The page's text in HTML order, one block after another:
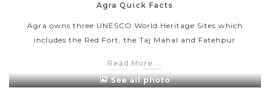
Agra Quick Facts
Agra owns three UNESCO World Heritage Sites which
includes the Red Fort, the Taj Mahal and Fatehpur
Akbar).
Taj Mahal is one of the most famous sites in Agra
Read More ...
See all photo